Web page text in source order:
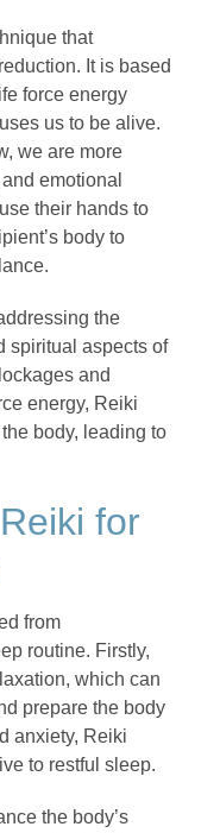
that
It is based
force energy
us to be alive.
we are more
emotional
their hands to
body to
the
spiritual aspects of
and
energy, Reiki
body, leading to
for
from
routine. Firstly,
which can
prepare the body
anxiety, Reiki
to restful sleep.
the body’s